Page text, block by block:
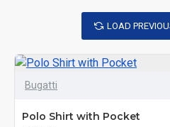
LOAD
Bugatti
Polo Shirt with Pocket